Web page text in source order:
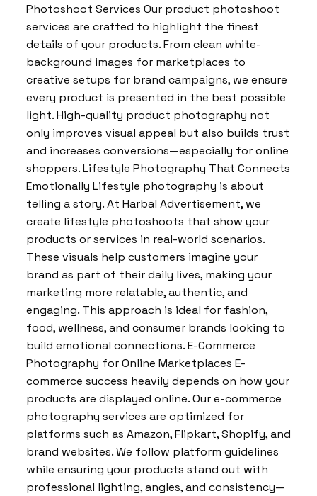
Photoshoot Services Our product photoshoot
services are crafted to highlight the finest
details of your products. From clean white-
background images for marketplaces to
creative setups for brand campaigns, we ensure
every product is presented in the best possible
light. High-quality product photography not
only improves visual appeal but also builds trust
and increases conversions—especially for online
shoppers. Lifestyle Photography That Connects
Emotionally Lifestyle photography is about
telling a story. At Harbal Advertisement, we
create lifestyle photoshoots that show your
products or services in real-world scenarios.
These visuals help customers imagine your
brand as part of their daily lives, making your
marketing more relatable, authentic, and
engaging. This approach is ideal for fashion,
food, wellness, and consumer brands looking to
build emotional connections. E-Commerce
Photography for Online Marketplaces E-
commerce success heavily depends on how your
products are displayed online. Our e-commerce
photography services are optimized for
platforms such as Amazon, Flipkart, Shopify, and
brand websites. We follow platform guidelines
while ensuring your products stand out with
professional lighting, angles, and consistency—